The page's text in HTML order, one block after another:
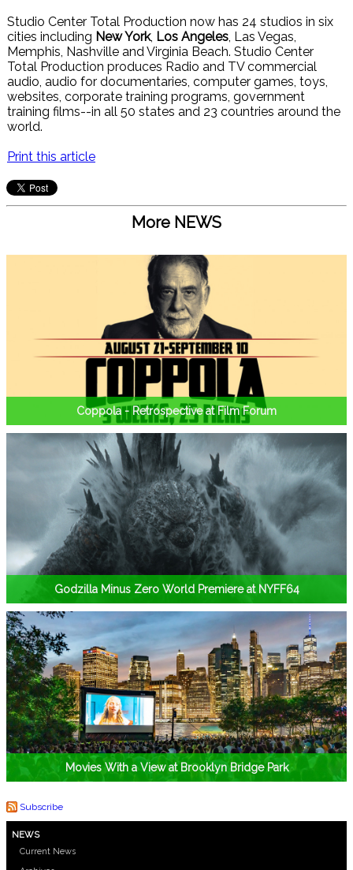
Studio Center Total Production now has 24 studios in six
cities including New York, Los Angeles, Las Vegas,
Memphis, Nashville and Virginia Beach. Studio Center
Total Production produces Radio and TV commercial
audio, audio for documentaries, computer games, toys,
websites, corporate training programs, government
training films--in all 50 states and 23 countries around the
world.
Print this article
More NEWS
Coppola - Retrospective at Film Forum
Godzilla Minus Zero World Premiere at NYFF64
Movies With a View at Brooklyn Bridge Park
Subscribe
NEWS
Current News